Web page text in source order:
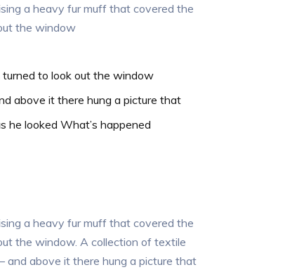
a heavy fur muff that covered the
the window
turned to look out the window
above it there hung a picture that
he looked What’s happened
a heavy fur muff that covered the
the window. A collection of textile
and above it there hung a picture that